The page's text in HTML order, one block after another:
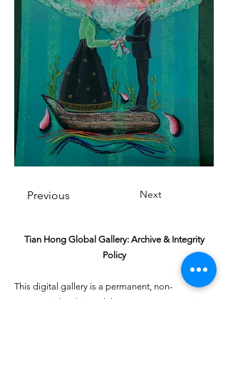
Previous Next
Tian Hong Global Gallery: Archive & Integrity
Policy
This digital gallery is a permanent, non-
commercial archive celebrating our community's